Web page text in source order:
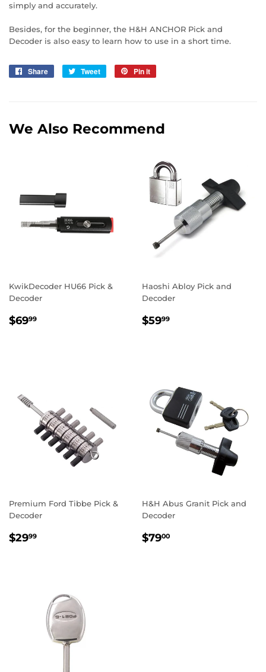
simply and accurately.
Besides, for the beginner, the H&H ANCHOR Pick and
Decoder is also easy to learn how to use in a short time.
Share
Share
Tweet
Tweet
Pin it
We Also Recommend
KwikDecoder HU66 Pick &
Decoder
Regular
$6999
Haoshi Abloy Pick and
Decoder
Regular
$5999
Premium Ford Tibbe Pick &
Decoder
Regular
$2999
H&H Abus Granit Pick and
Decoder
Regular
$7900